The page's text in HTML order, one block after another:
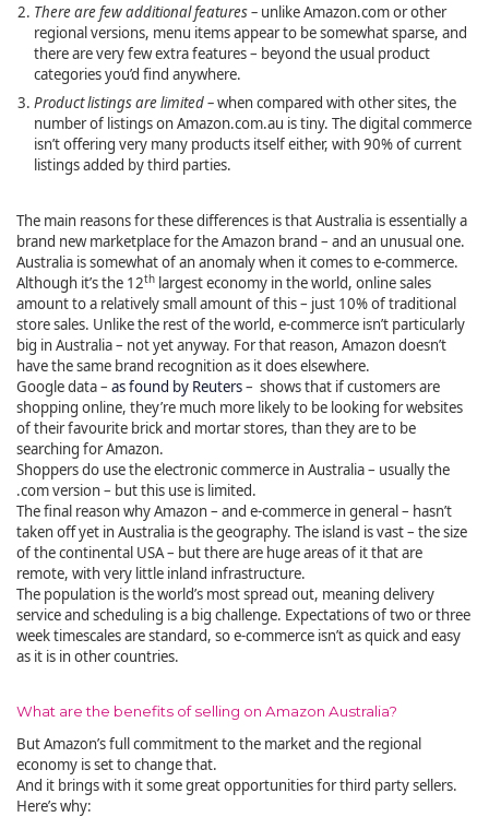
There are few additional features – unlike Amazon.com or other
regional versions, menu items appear to be somewhat sparse, and
there are very few extra features – beyond the usual product
categories you’d find anywhere.
Product listings are limited –when compared with other sites, the
number of listings on Amazon.com.au is tiny. The digital commerce
isn’t offering very many products itself either, with 90% of current
listings added by third parties.
The main reasons for these differences is that Australia is essentially a
brand new marketplace for the Amazon brand – and an unusual one.
Australia is somewhat of an anomaly when it comes to e-commerce.
Although it’s the 12th largest economy in the world, online sales
amount to a relatively small amount of this – just 10% of traditional
store sales. Unlike the rest of the world, e-commerce isn’t particularly
big in Australia – not yet anyway. For that reason, Amazon doesn’t
have the same brand recognition as it does elsewhere.
Google data – as found by Reuters– shows that if customers are
shopping online, they’re much more likely to be looking for websites
of their favourite brick and mortar stores, than they are to be
searching for Amazon.
Shoppers do use the electronic commerce in Australia – usually the
.com version – but this use is limited.
The final reason why Amazon – and e-commerce in general – hasn’t
taken off yet in Australia is the geography. The island is vast – the size
of the continental USA – but there are huge areas of it that are
remote, with very little inland infrastructure.
The population is the world’s most spread out, meaning delivery
service and scheduling is a big challenge. Expectations of two or three
week timescales are standard, so e-commerce isn’t as quick and easy
as it is in other countries.
What are the benefits of selling on Amazon Australia?
But Amazon’s full commitment to the market and the regional
economy is set to change that.
And it brings with it some great opportunities for third party sellers.
Here’s why: